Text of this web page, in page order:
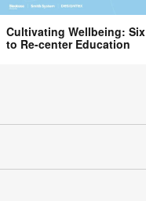
Cultivating
Wellbeing:
Cultivating Wellbeing:
to Re-center Education